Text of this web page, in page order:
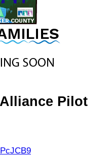
Pilot